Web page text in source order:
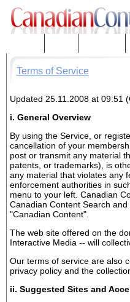
Terms of Service
Updated 25.11.2008 at 09:51
i. General Overview
By using the Service, or
cancellation of your
post or transmit any material
patents, or trademarks), is
any material that violates any
enforcement authorities in
menu to your left. Canadian
Canadian Content Search
"Canadian Content".
The web site offered on the
Interactive Media -- will
Our terms of service are also
privacy policy and the
ii. Suggested Sites and